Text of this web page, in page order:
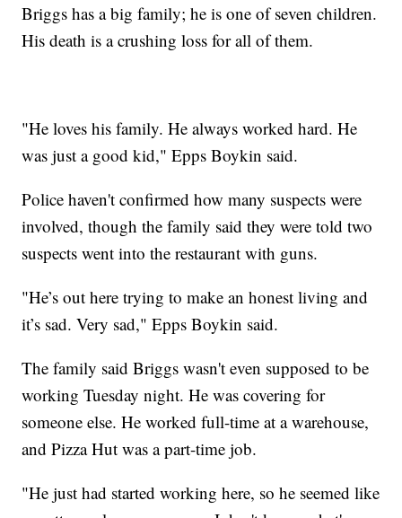
Briggs has a big family; he is one of seven children.
His death is a crushing loss for all of them.
"He loves his family. He always worked hard. He
was just a good kid," Epps Boykin said.
Police haven't confirmed how many suspects were
involved, though the family said they were told two
suspects went into the restaurant with guns.
"He’s out here trying to make an honest living and
it’s sad. Very sad," Epps Boykin said.
The family said Briggs wasn't even supposed to be
working Tuesday night. He was covering for
someone else. He worked full-time at a warehouse,
and Pizza Hut was a part-time job.
"He just had started working here, so he seemed like